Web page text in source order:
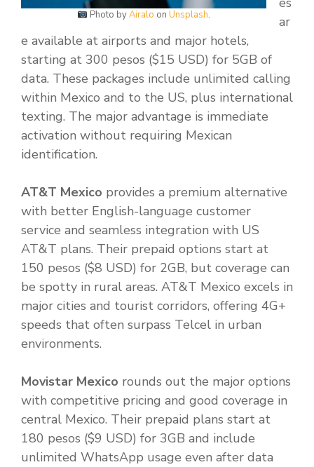
Photo byAiralo on Unsplash.
ar
e available at airports and major hotels,
starting at 300 pesos ($15 USD) for 5GB of
data. These packages include unlimited calling
within Mexico and to the US, plus international
texting. The major advantage is immediate
activation without requiring Mexican
identification.
AT&T Mexico provides a premium alternative
with better English-language customer
service and seamless integration with US
AT&T plans. Their prepaid options start at
150 pesos ($8 USD) for 2GB, but coverage can
be spotty in rural areas. AT&T Mexico excels in
major cities and tourist corridors, offering 4G+
speeds that often surpass Telcel in urban
environments.
Movistar Mexico rounds out the major options
with competitive pricing and good coverage in
central Mexico. Their prepaid plans start at
180 pesos ($9 USD) for 3GB and include
unlimited WhatsApp usage even after data